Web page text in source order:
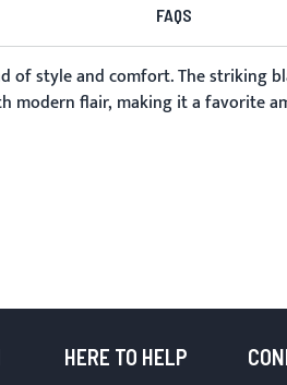
FAQS
style and comfort. The striking
flair, making it a favorite
HERE TO HELP